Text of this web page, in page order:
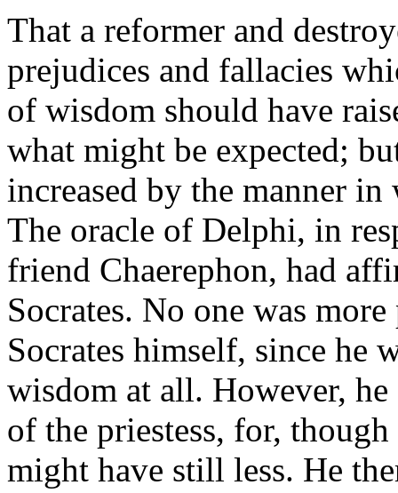
That a reformer and
prejudices and fallacies
of wisdom should have
what might be expected;
increased by the manner
The oracle of Delphi, in
friend Chaerephon, had
Socrates. No one was
Socrates himself, since he
wisdom at all. However,
of the priestess, for,
might have still less. He